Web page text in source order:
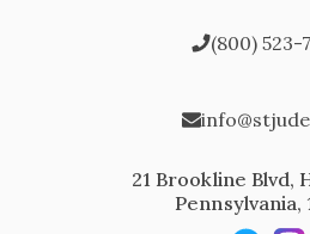
(800) 523-
21 Brookline Blvd,
Pennsylvania,